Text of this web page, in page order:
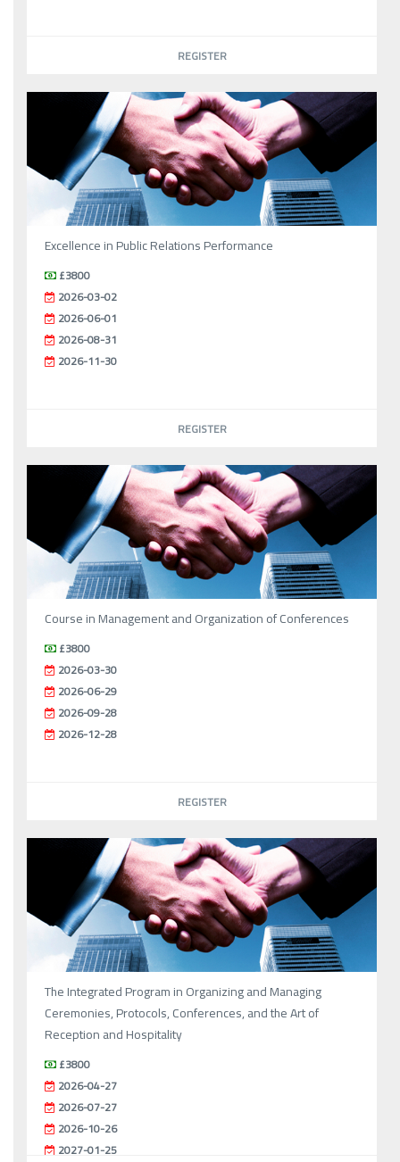
REGISTER
Excellence in Public Relations Performance
£3800
2026-03-02
2026-06-01
2026-08-31
2026-11-30
REGISTER
Course in Management and Organization of Conferences
£3800
2026-03-30
2026-06-29
2026-09-28
2026-12-28
REGISTER
The Integrated Program in Organizing and Managing
Ceremonies, Protocols, Conferences, and the Art of
Reception and Hospitality
£3800
2026-04-27
2026-07-27
2026-10-26
2027-01-25